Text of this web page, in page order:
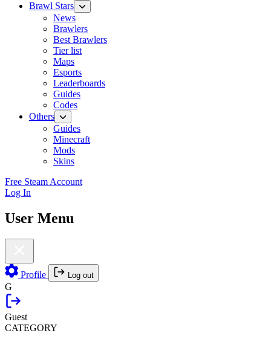
Brawl Stars
News
Brawlers
Best Brawlers
Tier list
Maps
Esports
Leaderboards
Guides
Codes
Others
Guides
Minecraft
Mods
Skins
Free Steam Account
Log In
User Menu
Profile Log out
G
Guest
CATEGORY